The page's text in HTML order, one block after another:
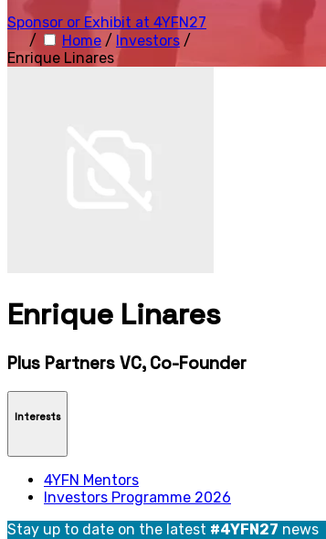
Sponsor or Exhibit at 4YFN27
/
Home / Investors /
Enrique Linares
Enrique Linares
Plus Partners VC, Co-Founder
Interests
4YFN Mentors
Investors Programme 2026
Stay up to date on the latest #4YFN27 news